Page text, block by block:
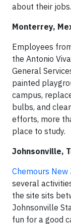
about their jobs.
Monterrey,
Employees
the Antonio
General
painted
campus,
bulbs, and
efforts, more
place to study.
Johnsonville,
Chemours
several
the site sits
Johnsonville
fun for a good